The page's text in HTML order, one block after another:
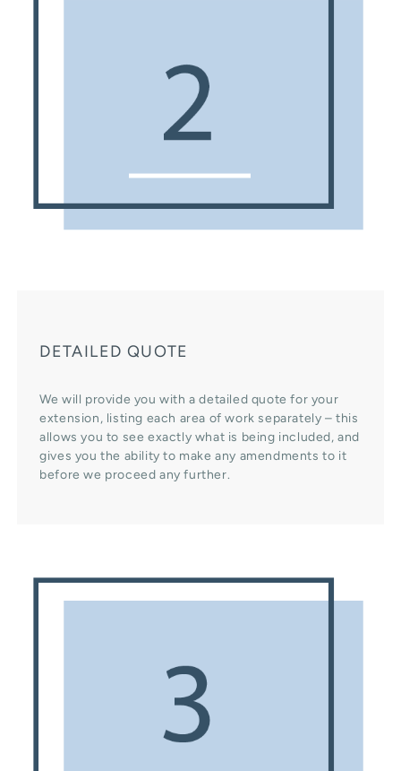
DETAILED QUOTE
We will provide you with a detailed quote for your
extension, listing each area of work separately – this
allows you to see exactly what is being included, and
gives you the ability to make any amendments to it
before we proceed any further.